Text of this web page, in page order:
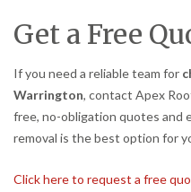
Get a Free
If you need a reliable team for
Warrington, contact Apex
free, no-obligation quotes and
removal is the best option for
Click here to request a free